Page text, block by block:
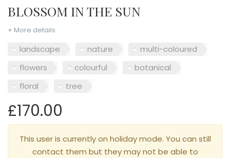
BLOSSOM IN THE SUN
+ More details
landscape nature
multi-coloured
flowers
colourful
botanical
floral
tree
£170.00
This user is currently on holiday mode. You can still
contact them but they may not be able to